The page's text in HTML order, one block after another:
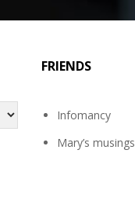
FRIENDS
Infomancy
Mary’s musings